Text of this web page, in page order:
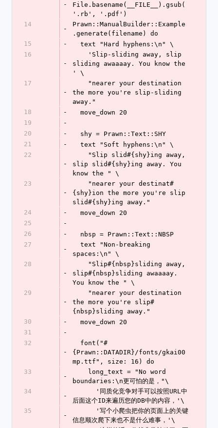
-
File.basename(__FILE__).gsub(
'.rb', '.pdf')
14
-
Prawn::ManualBuilder::Example
.generate(filename) do
15
-
  text "Hard hyphens:\n" \
16
-
sliding awaaaay. You know the
' \
17
-
the more you're slip-sliding
away."
18
-
  move_down 20
19
-
20
-
  shy = Prawn::Text::SHY
21
-
  text "Soft hyphens:\n" \
22
-
slip slid#{shy}ing away. You
know the " \
23
-
{shy}ion the more you're slip
slid#{shy}ing away."
24
-
  move_down 20
25
-
26
-
  nbsp = Prawn::Text::NBSP
27
-
spaces:\n" \
28
-
slip#{nbsp}sliding awaaaay.
You know the " \
29
-
the more you're slip#
{nbsp}sliding away."
30
-
  move_down 20
31
-
32
-
{Prawn::DATADIR}/fonts/gkai00
mp.ttf", size: 16) do
33
-
boundaries:\n更可怕的是，"\
34
-
后面这个ID来遍历您的DB中的内容，'\
35
-
信息顺次爬下来也不是什么难事，'\